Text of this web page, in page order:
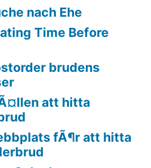
nach Ehe
Time Before
brudens
att hitta
fÃ¶r att hitta